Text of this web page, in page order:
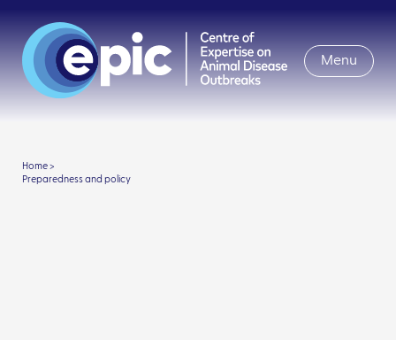
Menu
Home >
Preparedness and policy